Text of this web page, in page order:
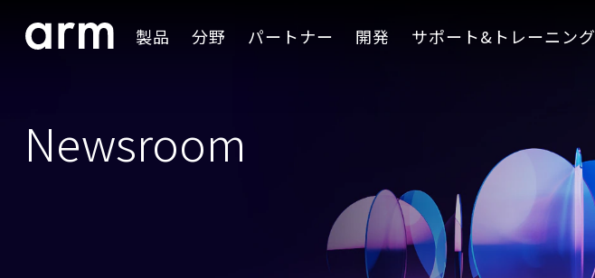
Skip to Footer 製品 分野 パートナー 開発 サポート&トレーニング
Newsroom